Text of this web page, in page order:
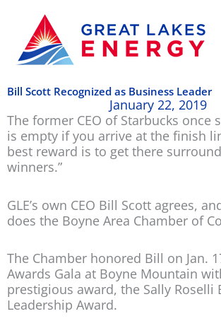
Bill Scott Recognized as Business Leader
January 22, 2019
The former CEO of Starbucks once
is empty if you arrive at the finish
best reward is to get there
winners.”
GLE’s own CEO Bill Scott agrees,
does the Boyne Area Chamber of
The Chamber honored Bill on Jan.
Awards Gala at Boyne Mountain
prestigious award, the Sally Roselli
Leadership Award.